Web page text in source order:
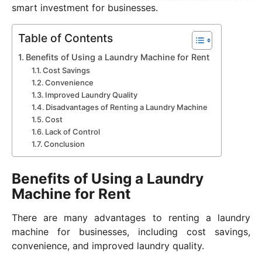
smart investment for businesses.
Table of Contents
Benefits of Using a Laundry Machine for Rent
Cost Savings
Convenience
Improved Laundry Quality
Disadvantages of Renting a Laundry Machine
Cost
Lack of Control
Conclusion
Benefits of Using a Laundry
Machine for Rent
There are many advantages to renting a laundry
machine for businesses, including cost savings,
convenience, and improved laundry quality.